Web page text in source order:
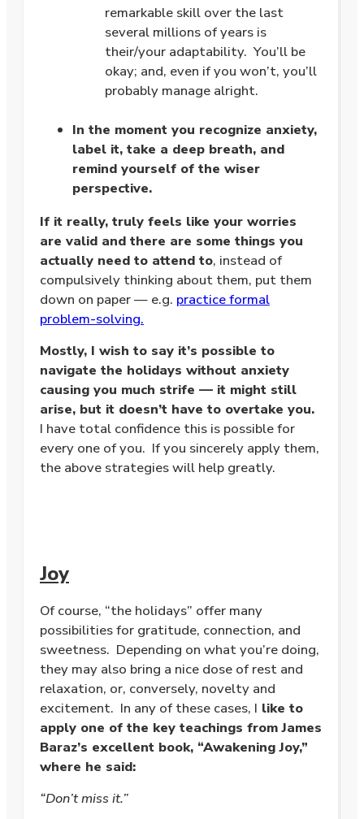
remarkable skill over the last
several millions of years is
their/your adaptability. You’ll be
okay; and, even if you won’t, you’ll
probably manage alright.
In the moment you recognize anxiety,
label it, take a deep breath, and
remind yourself of the wiser
perspective.
If it really, truly feels like your worries
are valid and there are some things you
actually need to attend to, instead of
compulsively thinking about them, put them
down on paper — e.g. practice formal
problem-solving.
Mostly, I wish to say it’s possible to
navigate the holidays without anxiety
causing you much strife — it might still
arise, but it doesn’t have to overtake you.
I have total confidence this is possible for
every one of you. If you sincerely apply them,
the above strategies will help greatly.
Joy
Of course, “the holidays” offer many
possibilities for gratitude, connection, and
sweetness. Depending on what you’re doing,
they may also bring a nice dose of rest and
relaxation, or, conversely, novelty and
excitement. In any of these cases, I like to
apply one of the key teachings from James
Baraz’s excellent book, “Awakening Joy,”
where he said:
“Don’t miss it.”